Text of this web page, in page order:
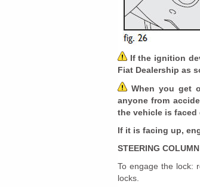
If the ignition
Fiat Dealership as
When you get
anyone from
the vehicle is faced
If it is facing up,
STEERING
To engage the lock:
locks.